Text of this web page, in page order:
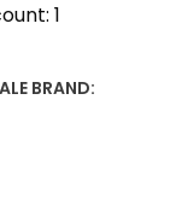
1
BRAND: